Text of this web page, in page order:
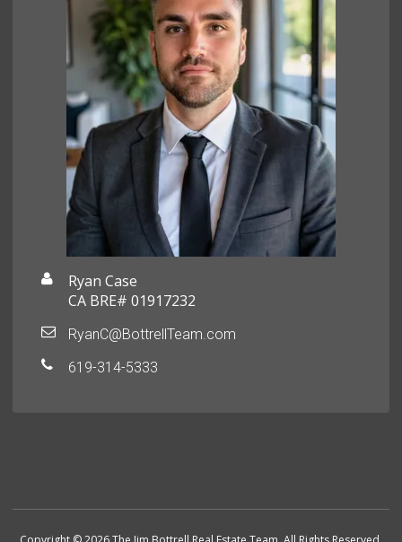
Ryan Case
CA BRE# 01917232
RyanC@BottrellTeam.com
619-314-5333